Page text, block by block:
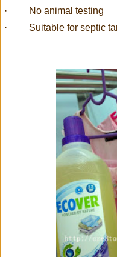
·
No animal testing
·
Suitable for septic